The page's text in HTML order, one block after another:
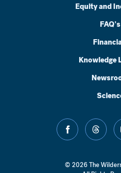
Equity and
FAQ's
Knowledge
facebook threads
© 2026 The